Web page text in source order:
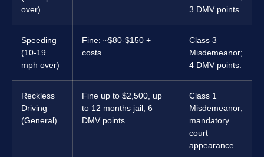
over)
3 DMV points.
Speeding
(10-19
mph over)
Fine: ~$80-$150 +
costs
Class 3
Misdemeanor;
4 DMV points.
Reckless
Driving
(General)
Fine up to $2,500, up
to 12 months jail, 6
DMV points.
Class 1
Misdemeanor;
mandatory
court
appearance.